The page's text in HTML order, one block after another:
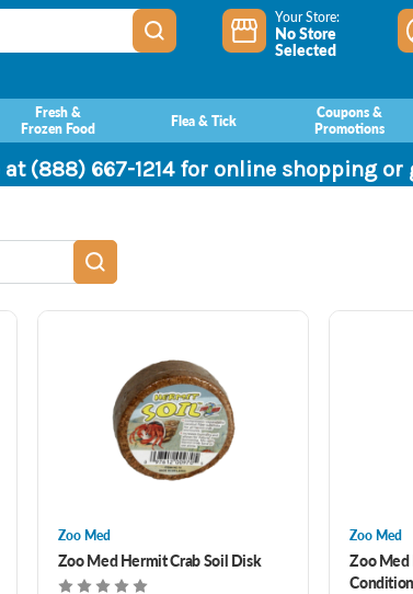
Your Store:
No Store
Selected
Fresh &
Frozen Food
Flea & Tick
Coupons &
Promotions
at (888) 667-1214 for online shopping
Zoo Med
Zoo Med Hermit Crab Soil Disk
Zoo Med
Zoo Med